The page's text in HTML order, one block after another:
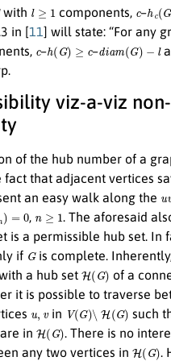
with l≥1 components, –h ( G
in [11] will state: “For any
–h (G)≥ c – dia (G)−
viz-a-viz non-
of the hub number of a
that adjacent vertices
an easy walk along the
= , ≥1
. The aforesaid
is a permissible hub set. In
if Gis complete.
a hub set H(G)
of a
it is possible to traverse
in V(G)∖H(G)
such
in H(G) . There is no
any two vertices in H(G) .